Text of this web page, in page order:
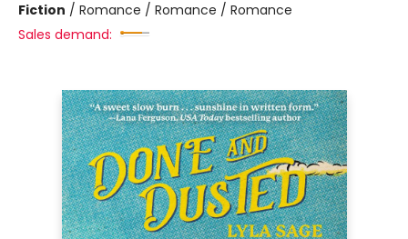
Fiction / Romance / Romance / Romance
Sales demand: